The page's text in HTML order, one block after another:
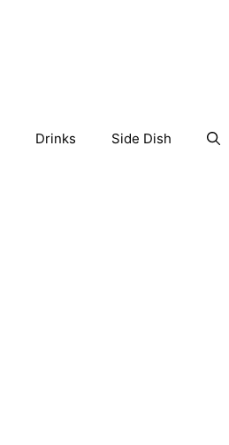
Drinks Side Dish